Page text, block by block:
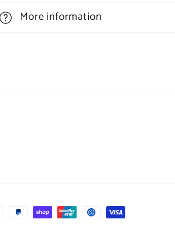
More information